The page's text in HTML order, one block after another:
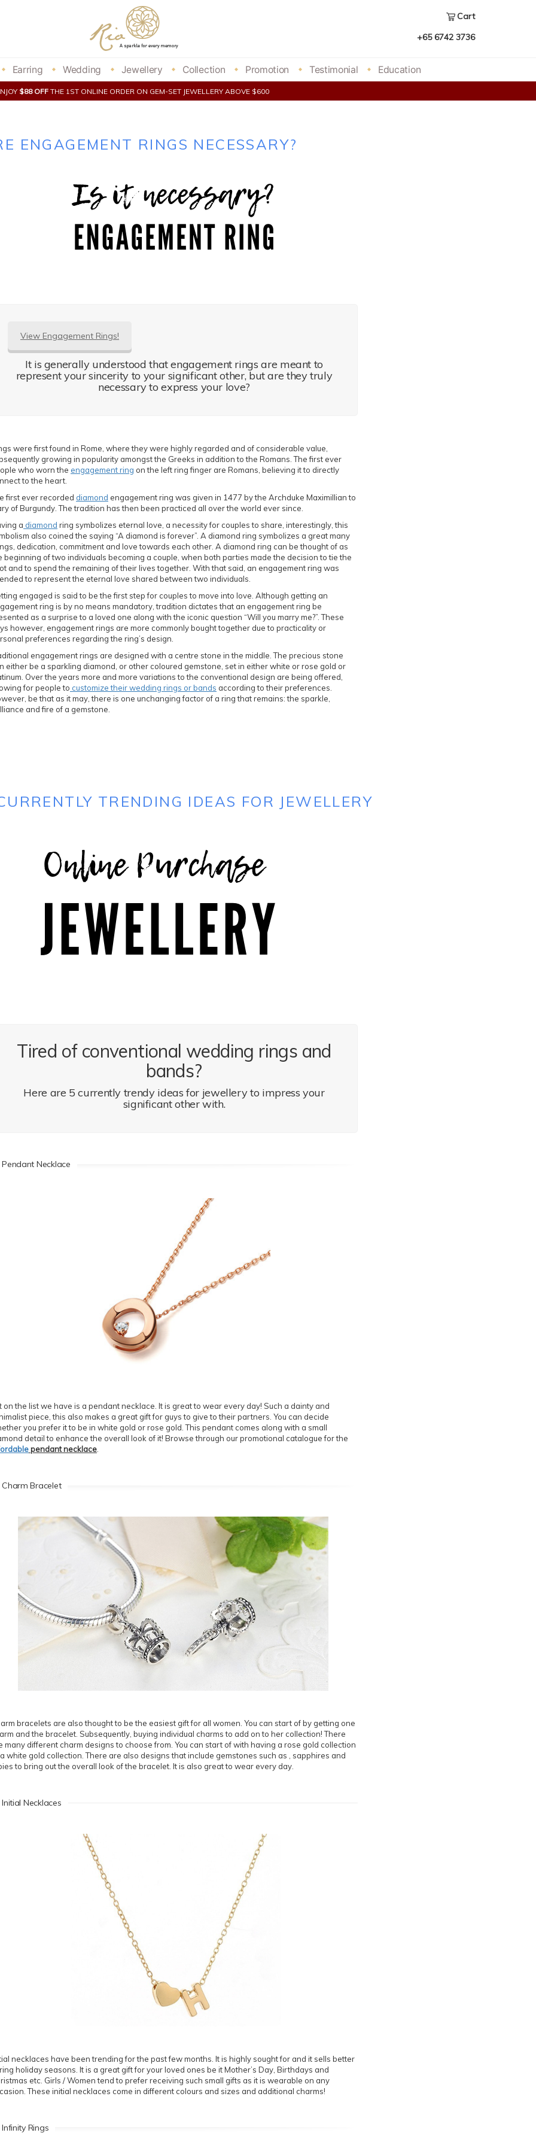
Cart
+65 6742 3736
Earring Wedding Jewellery Collection Promotion Testimonial Education
$88 OFFTHE 1ST ONLINE ORDER ON GEM-SET JEWELLERY ABOVE $600
ENGAGEMENT RINGS NECESSARY?
View Engagement Rings!
It is generally understood that engagement rings are meant to
represent your sincerity to your significant other, but are they truly
necessary to express your love?
were first found in Rome, where they were highly regarded and of considerable value,
growing in popularity amongst the Greeks in addition to the Romans. The first ever
who worn the engagement ring on the left ring finger are Romans, believing it to directly
to the heart.
first ever recorded diamond engagement ring was given in 1477 by the Archduke Maximillian to
of Burgundy. The tradition has then been practiced all over the world ever since.
a diamond ring symbolizes eternal love, a necessity for couples to share, interestingly, this
also coined the saying “A diamond is forever”. A diamond ring symbolizes a great many
dedication, commitment and love towards each other. A diamond ring can be thought of as
beginning of two individuals becoming a couple, when both parties made the decision to tie the
and to spend the remaining of their lives together. With that said, an engagement ring was
to represent the eternal love shared between two individuals.
engaged is said to be the first step for couples to move into love. Although getting an
ring is by no means mandatory, tradition dictates that an engagement ring be
as a surprise to a loved one along with the iconic question “Will you marry me?”. These
however, engagement rings are more commonly bought together due to practicality or
preferences regarding the ring’s design.
engagement rings are designed with a centre stone in the middle. The precious stone
either be a sparkling diamond, or other coloured gemstone, set in either white or rose gold or
Over the years more and more variations to the conventional design are being offered,
for people to customize their wedding rings or bands according to their preferences.
be that as it may, there is one unchanging factor of a ring that remains: the sparkle,
and fire of a gemstone.
TRENDING IDEAS FOR JEWELLERY
Tired of conventional wedding rings and
bands?
Here are 5 currently trendy ideas for jewellery to impress your
significant other with.
Pendant Necklace
on the list we have is a pendant necklace. It is great to wear every day! Such a dainty and
piece, this also makes a great gift for guys to give to their partners. You can decide
you prefer it to be in white gold or rose gold. This pendant comes along with a small
detail to enhance the overall look of it! Browse through our promotional catalogue for the
pendant necklace
Charm Bracelet
bracelets are also thought to be the easiest gift for all women. You can start of by getting one
and the bracelet. Subsequently, buying individual charms to add on to her collection! There
many different charm designs to choose from. You can start of with having a rose gold collection
white gold collection. There are also designs that include gemstones such as , sapphires and
to bring out the overall look of the bracelet. It is also great to wear every day.
Necklaces
necklaces have been trending for the past few months. It is highly sought for and it sells better
holiday seasons. It is a great gift for your loved ones be it Mother’s Day, Birthdays and
etc. Girls / Women tend to prefer receiving such small gifts as it is wearable on any
These initial necklaces come in different colours and sizes and additional charms!
Rings